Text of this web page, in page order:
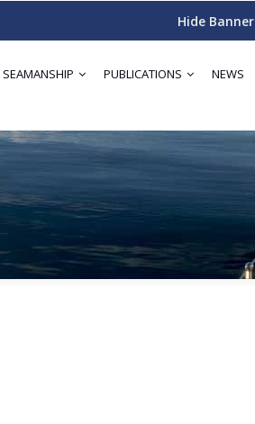
Hide Banner
SEAMANSHIP PUBLICATIONS NEWS